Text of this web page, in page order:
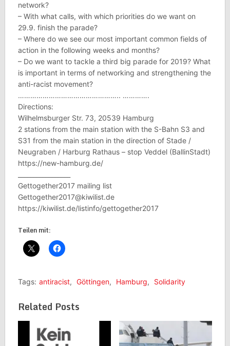
network?
– With what calls, with which priorities do we want on
29.9. finish the parade?
– Where do we see our most important common fields of
action in the following weeks and months?
– Do we want to tackle a third big parade for 2019? What
is important in terms of networking and strengthening the
anti-racist movement?
………………………………………….. ………….
Directions:
Wilhelmsburger Str. 73, 20539 Hamburg
2 stations from the main station with the S-Bahn S3 and
S31 from the main station in the direction of Stade /
Neugraben / Harburg Rathaus – stop Veddel (BallinStadt)
https://new-hamburg.de/
Gettogether2017 mailing list
Gettogether2017@kiwilist.de
https://kiwilist.de/listinfo/gettogether2017
Teilen mit:
Tags: antiracist, Göttingen, Hamburg, Solidarity
Related Posts